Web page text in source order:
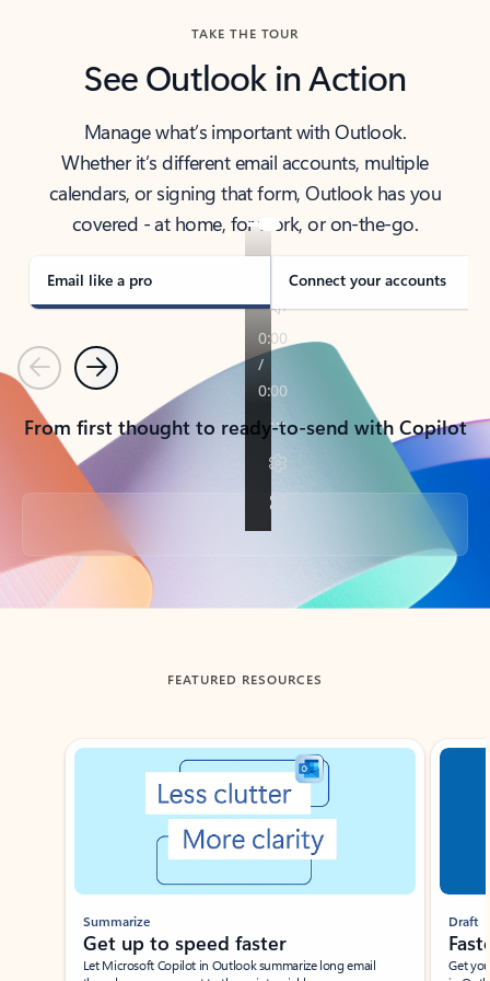
TAKE THE TOUR
See Outlook in Action
Manage what’s important with Outlook.
Whether it’s different email accounts, multiple
calendars, or signing that form, Outlook has you
covered - at home, for work, or on-the-go.
Email like a pro Connect your accounts
PreviousNext
From first thought to ready-to-send with Copilot
Back to tabs
FEATURED RESOURCES
Showing slide 1 of 3
Summarize
Get up to speed faster ​
Let Microsoft Copilot in Outlook summarize long email
Draft
Get